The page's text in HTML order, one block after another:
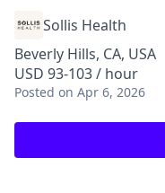
Sollis Health
Beverly Hills, CA, USA
USD 93-103 / hour
Posted on Apr 6, 2026